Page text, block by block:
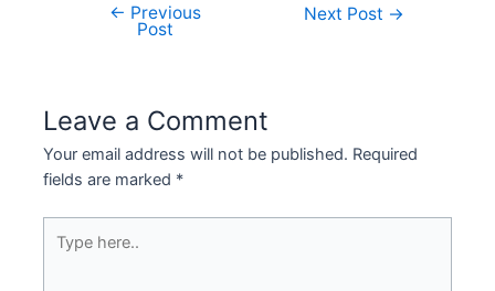
← Previous
Post
Next Post →
Leave a Comment
Your email address will not be published. Required
fields are marked *
here..